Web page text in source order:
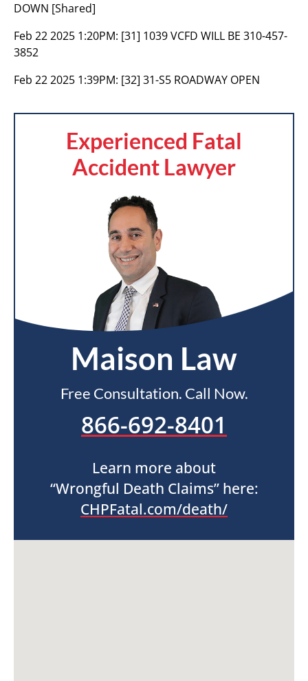
DOWN [Shared]
Feb 22 2025 1:20PM: [31] 1039 VCFD WILL BE 310-457-
3852
Feb 22 2025 1:39PM: [32] 31-S5 ROADWAY OPEN
Experienced Fatal
Accident Lawyer
Maison Law
Free Consultation. Call Now.
866-692-8401
Learn more about
“Wrongful Death Claims” here:
CHPFatal.com/death/